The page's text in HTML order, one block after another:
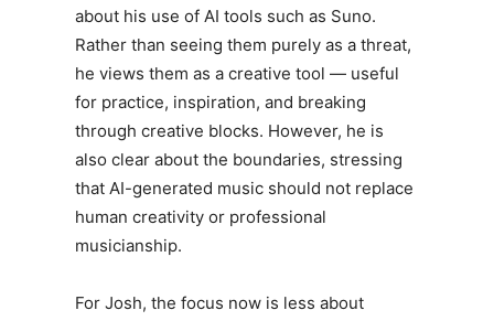
about his use of AI tools such as Suno.
Rather than seeing them purely as a threat,
he views them as a creative tool — useful
for practice, inspiration, and breaking
through creative blocks. However, he is
also clear about the boundaries, stressing
that AI-generated music should not replace
human creativity or professional
musicianship.
For Josh, the focus now is less about